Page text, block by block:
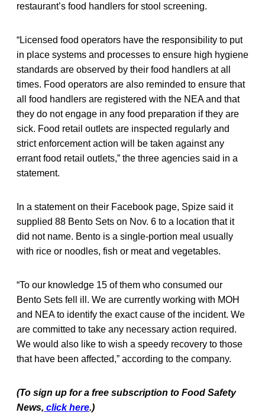
restaurant’s food handlers for stool screening.
“Licensed food operators have the responsibility to put
in place systems and processes to ensure high hygiene
standards are observed by their food handlers at all
times. Food operators are also reminded to ensure that
all food handlers are registered with the NEA and that
they do not engage in any food preparation if they are
sick. Food retail outlets are inspected regularly and
strict enforcement action will be taken against any
errant food retail outlets,” the three agencies said in a
statement.
In a statement on their Facebook page, Spize said it
supplied 88 Bento Sets on Nov. 6 to a location that it
did not name. Bento is a single-portion meal usually
with rice or noodles, fish or meat and vegetables.
“To our knowledge 15 of them who consumed our
Bento Sets fell ill. We are currently working with MOH
and NEA to identify the exact cause of the incident. We
are committed to take any necessary action required.
We would also like to wish a speedy recovery to those
that have been affected,” according to the company.
(To sign up for a free subscription to Food Safety
News, click here.)